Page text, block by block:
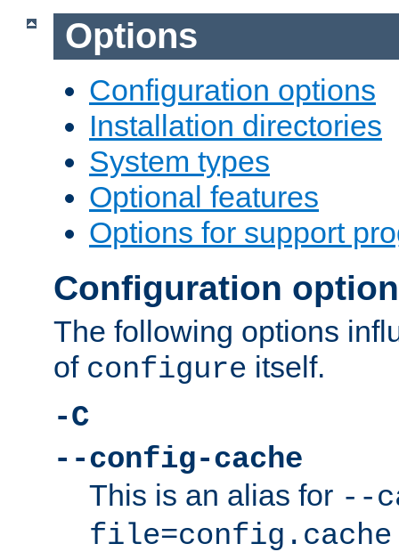
Options
Configuration options
Installation directories
System types
Optional features
Options for support
Configuration
The following options
of configure itself.
-C
--config-cache
This is an alias for --
file=config.cache